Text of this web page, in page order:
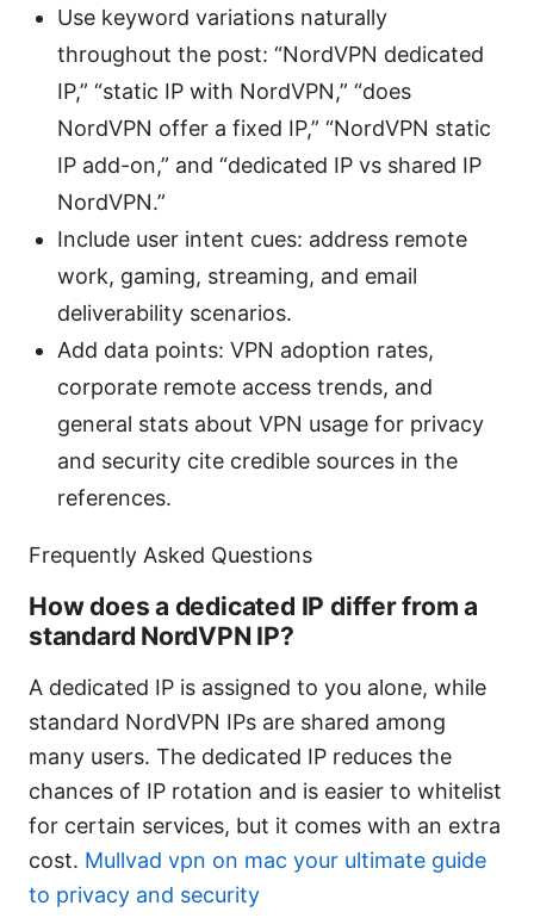
Use keyword variations naturally
throughout the post: “NordVPN dedicated
IP,” “static IP with NordVPN,” “does
NordVPN offer a fixed IP,” “NordVPN static
IP add-on,” and “dedicated IP vs shared IP
NordVPN.”
Include user intent cues: address remote
work, gaming, streaming, and email
deliverability scenarios.
Add data points: VPN adoption rates,
corporate remote access trends, and
general stats about VPN usage for privacy
and security cite credible sources in the
references.
Frequently Asked Questions
How does a dedicated IP differ from a
standard NordVPN IP?
A dedicated IP is assigned to you alone, while
standard NordVPN IPs are shared among
many users. The dedicated IP reduces the
chances of IP rotation and is easier to whitelist
for certain services, but it comes with an extra
cost. Mullvad vpn on mac your ultimate guide
to privacy and security